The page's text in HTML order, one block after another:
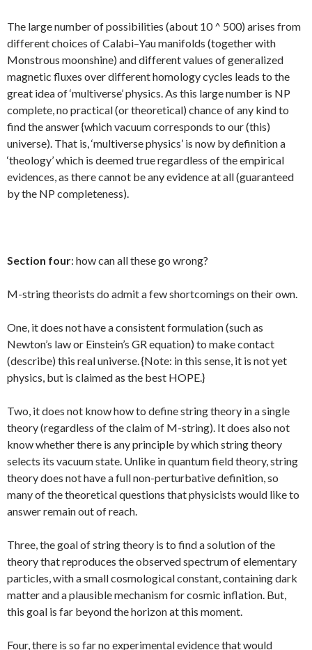
The large number of possibilities (about 10 ^ 500) arises from
different choices of Calabi–Yau manifolds (together with
Monstrous moonshine) and different values of generalized
magnetic fluxes over different homology cycles leads to the
great idea of ‘multiverse’ physics. As this large number is NP
complete, no practical (or theoretical) chance of any kind to
find the answer {which vacuum corresponds to our (this)
universe). That is, ‘multiverse physics’ is now by definition a
‘theology’ which is deemed true regardless of the empirical
evidences, as there cannot be any evidence at all (guaranteed
by the NP completeness).
Section four: how can all these go wrong?
M-string theorists do admit a few shortcomings on their own.
One, it does not have a consistent formulation (such as
Newton’s law or Einstein’s GR equation) to make contact
(describe) this real universe. {Note: in this sense, it is not yet
physics, but is claimed as the best HOPE.}
Two, it does not know how to define string theory in a single
theory (regardless of the claim of M-string). It does also not
know whether there is any principle by which string theory
selects its vacuum state. Unlike in quantum field theory, string
theory does not have a full non-perturbative definition, so
many of the theoretical questions that physicists would like to
answer remain out of reach.
Three, the goal of string theory is to find a solution of the
theory that reproduces the observed spectrum of elementary
particles, with a small cosmological constant, containing dark
matter and a plausible mechanism for cosmic inflation. But,
this goal is far beyond the horizon at this moment.
Four, there is so far no experimental evidence that would